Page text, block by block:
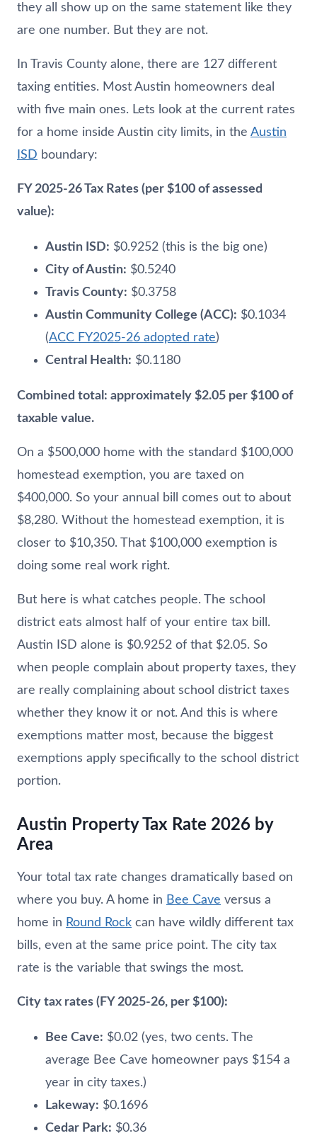
they all show up on the same statement like they
are one number. But they are not.
In Travis County alone, there are 127 different
taxing entities. Most Austin homeowners deal
with five main ones. Lets look at the current rates
for a home inside Austin city limits, in the Austin
ISD boundary:
FY 2025-26 Tax Rates (per $100 of assessed
value):
Austin ISD: $0.9252 (this is the big one)
City of Austin: $0.5240
Travis County: $0.3758
Austin Community College (ACC): $0.1034
(ACC FY2025-26 adopted rate)
Central Health: $0.1180
Combined total: approximately $2.05 per $100 of
taxable value.
On a $500,000 home with the standard $100,000
homestead exemption, you are taxed on
$400,000. So your annual bill comes out to about
$8,280. Without the homestead exemption, it is
closer to $10,350. That $100,000 exemption is
doing some real work right.
But here is what catches people. The school
district eats almost half of your entire tax bill.
Austin ISD alone is $0.9252 of that $2.05. So
when people complain about property taxes, they
are really complaining about school district taxes
whether they know it or not. And this is where
exemptions matter most, because the biggest
exemptions apply specifically to the school district
portion.
Austin Property Tax Rate 2026 by
Area
Your total tax rate changes dramatically based on
where you buy. A home in Bee Cave versus a
home in Round Rock can have wildly different tax
bills, even at the same price point. The city tax
rate is the variable that swings the most.
City tax rates (FY 2025-26, per $100):
Bee Cave: $0.02 (yes, two cents. The
average Bee Cave homeowner pays $154 a
year in city taxes.)
Lakeway: $0.1696
Cedar Park: $0.36